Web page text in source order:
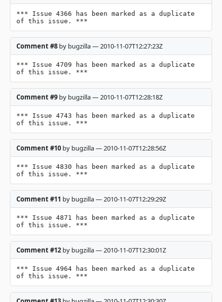
*** Issue 4366 has been marked as a duplicate
of this issue. ***
Comment #8 by bugzilla — 2010-11-07T12:27:23Z
*** Issue 4709 has been marked as a duplicate
of this issue. ***
Comment #9 by bugzilla — 2010-11-07T12:28:18Z
*** Issue 4743 has been marked as a duplicate
of this issue. ***
Comment #10 by bugzilla — 2010-11-07T12:28:56Z
*** Issue 4830 has been marked as a duplicate
of this issue. ***
Comment #11 by bugzilla — 2010-11-07T12:29:29Z
*** Issue 4871 has been marked as a duplicate
of this issue. ***
Comment #12 by bugzilla — 2010-11-07T12:30:01Z
*** Issue 4964 has been marked as a duplicate
of this issue. ***